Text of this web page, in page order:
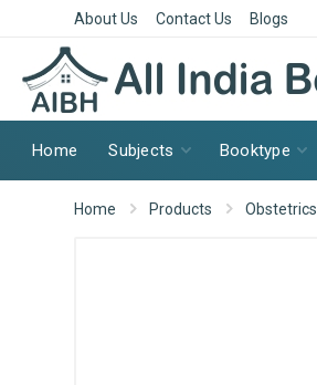
About Us Contact Us Blogs
Home Subjects Booktype
Home Products Obstetrics